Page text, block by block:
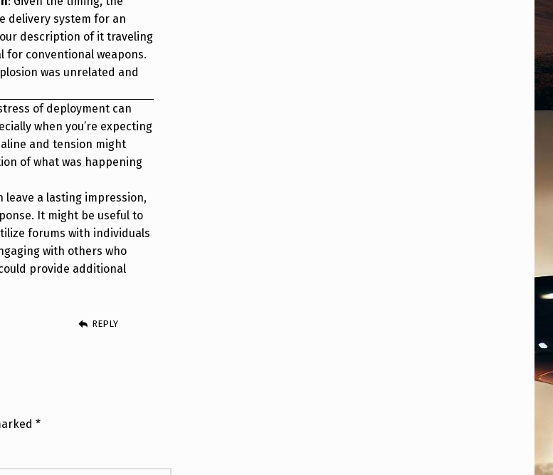
delivery system for an
description of it traveling
for conventional weapons.
was unrelated and
of deployment can
when you’re expecting
and tension might
of what was happening
leave a lasting impression,
It might be useful to
forums with individuals
with others who
provide additional
REPLY
*